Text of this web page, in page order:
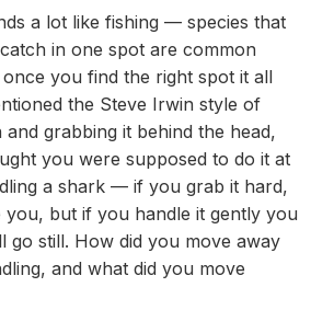
a lot like fishing — species that
in one spot are common
you find the right spot it all
the Steve Irwin style of
grabbing it behind the head,
you were supposed to do it at
a shark — if you grab it hard,
but if you handle it gently you
go still. How did you move away
and what did you move